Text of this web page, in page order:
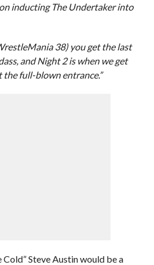
inducting The Undertaker into
38) you get the last
and Night 2 is when we get
full-blown entrance.”
Steve Austin would be a